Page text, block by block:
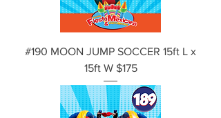
#190 MOON JUMP SOCCER 15ft L x
15ft W $175